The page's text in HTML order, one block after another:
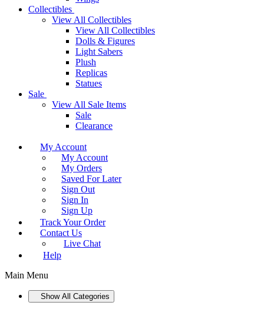
Collectibles
View All Collectibles
View All Collectibles
Dolls & Figures
Light Sabers
Plush
Replicas
Statues
Sale
View All Sale Items
Sale
Clearance
My Account
My Account
My Orders
Saved For Later
Sign Out
Sign In
Sign Up
Track Your Order
Contact Us
Live Chat
Help
Main Menu
Show All Categories